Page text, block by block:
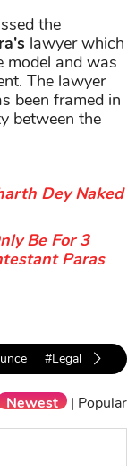
the
lawyer which
model and was
The lawyer
been framed in
between the
Dey Naked
Be For 3
Paras
#Legal Case
Newest | Popular